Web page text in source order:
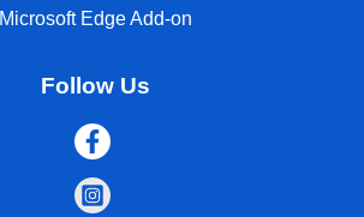
Microsoft Edge Add-on
Follow Us